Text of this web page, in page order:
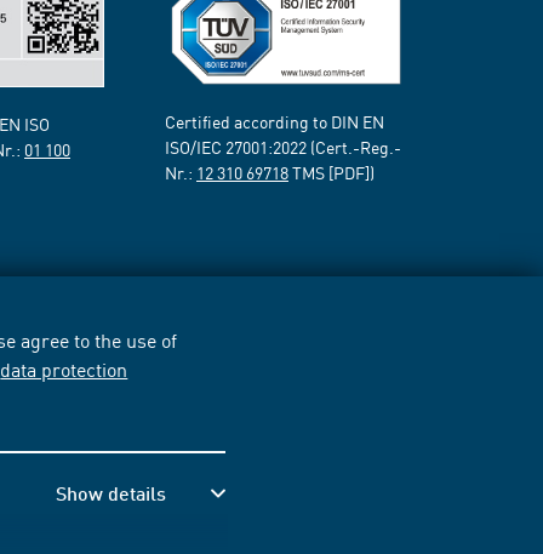
agree to the use of
data protection
Show details
ISO
01 100
Certified according to DIN EN
ISO/IEC 27001:2022 (Cert.-Reg.-
Nr.: 12 310 69718TMS [PDF])